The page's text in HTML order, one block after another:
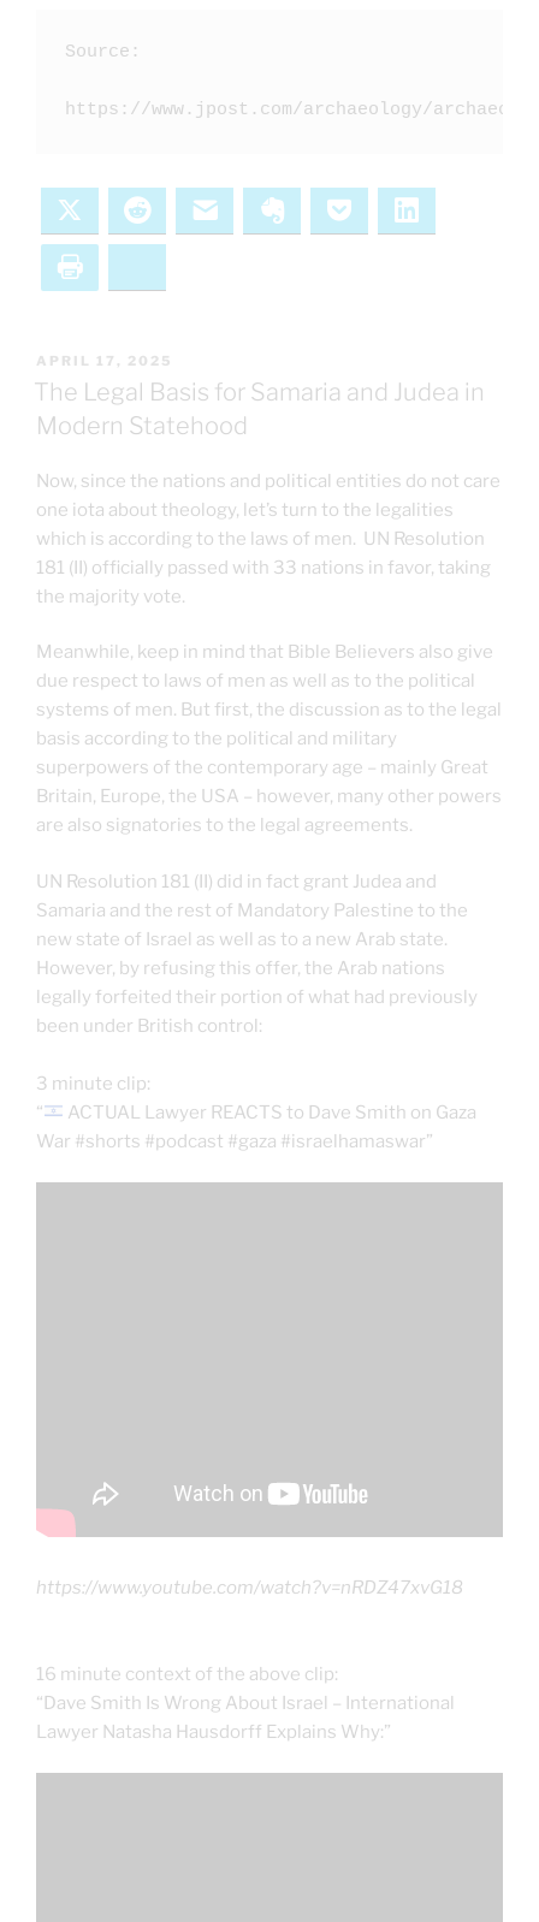
Source:
https://www.jpost.com/archaeology/
Reddit Email Evernote Pocket
POSTED
ON
APRIL 17, 2025
The Legal Basis for Samaria and Judea in
Modern Statehood
Now, since the nations and political entities do not care
one iota about theology, let’s turn to the legalities
which is according to the laws of men. UN Resolution
181 (II) officially passed with 33 nations in favor, taking
the majority vote.
Meanwhile, keep in mind that Bible Believers also give
due respect to laws of men as well as to the political
systems of men. But first, the discussion as to the legal
basis according to the political and military
superpowers of the contemporary age – mainly Great
Britain, Europe, the USA – however, many other powers
are also signatories to the legal agreements.
UN Resolution 181 (II) did in fact grant Judea and
Samaria and the rest of Mandatory Palestine to the
new state of Israel as well as to a new Arab state.
However, by refusing this offer, the Arab nations
legally forfeited their portion of what had previously
been under British control:
3 minute clip:
“
ACTUAL Lawyer REACTS to Dave Smith on Gaza
War #shorts #podcast #gaza #israelhamaswar”
https://www.youtube.com/watch?v=nRDZ47xvG18
16 minute context of the above clip:
“Dave Smith Is Wrong About Israel – International
Lawyer Natasha Hausdorff Explains Why:”